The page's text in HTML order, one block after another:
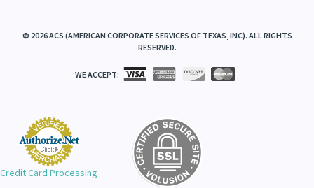
© 2026ACS (AMERICAN CORPORATE SERVICES OF TEXAS, INC). ALL RIGHTS
RESERVED.
WE ACCEPT:
Credit Card Processing